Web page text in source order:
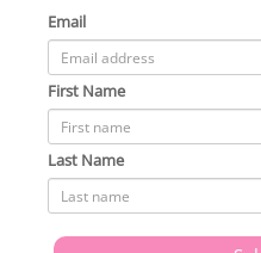
Email
First Name
Last Name